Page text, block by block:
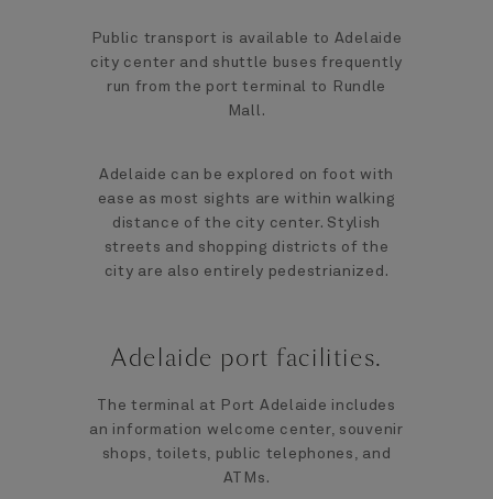
Public transport is available to Adelaide
city center and shuttle buses frequently
run from the port terminal to Rundle
Mall.
Adelaide can be explored on foot with
ease as most sights are within walking
distance of the city center. Stylish
streets and shopping districts of the
city are also entirely pedestrianized.
Adelaide port facilities.
The terminal at Port Adelaide includes
an information welcome center, souvenir
shops, toilets, public telephones, and
ATMs.